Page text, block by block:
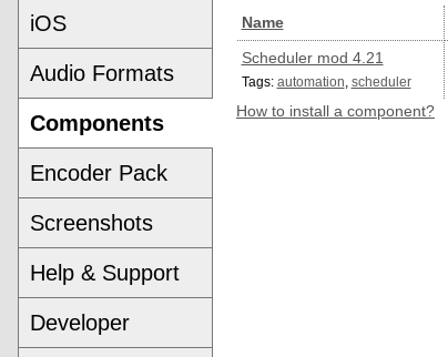
iOS
Audio Formats
Components
Encoder Pack
Screenshots
Help & Support
Developer
Name
Scheduler mod 4.21
Tags: automation scheduler
How to install a component?